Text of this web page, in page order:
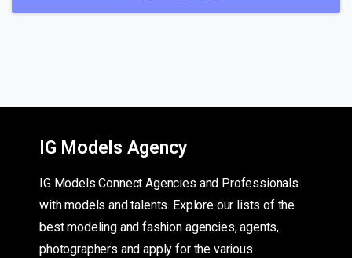
IG Models Agency
IG Models Connect Agencies and Professionals
with models and talents. Explore our lists of the
best modeling and fashion agencies, agents,
photographers and apply for the various